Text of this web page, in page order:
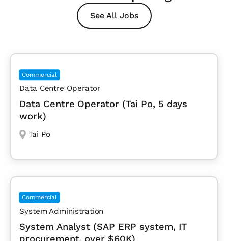
See All Jobs
Commercial
Data Centre Operator
Data Centre Operator (Tai Po, 5 days
work)
Tai Po
Commercial
System Administration
System Analyst (SAP ERP system, IT
procurement, over $60K)